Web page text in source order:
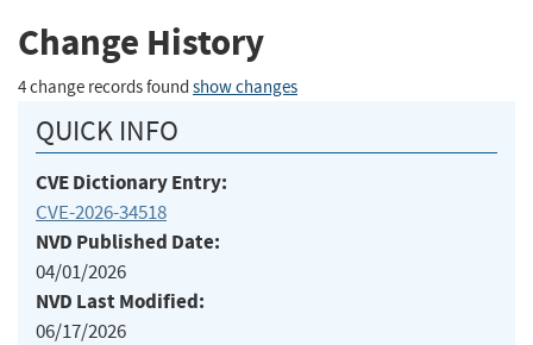
Change History
4 change records found show changes
QUICK INFO
CVE Dictionary Entry:
CVE-2026-34518
NVD Published Date:
04/01/2026
NVD Last Modified:
06/17/2026